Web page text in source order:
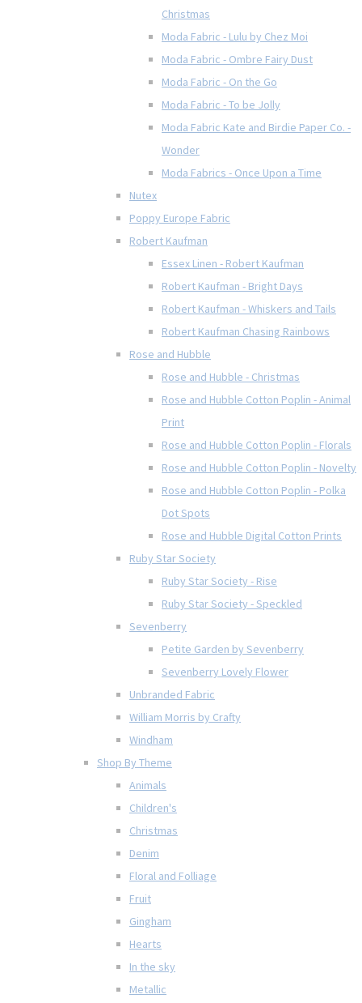
Christmas
Moda Fabric - Lulu by Chez Moi
Moda Fabric - Ombre Fairy Dust
Moda Fabric - On the Go
Moda Fabric - To be Jolly
Moda Fabric Kate and Birdie Paper Co. -
Wonder
Moda Fabrics - Once Upon a Time
Nutex
Poppy Europe Fabric
Robert Kaufman
Essex Linen - Robert Kaufman
Robert Kaufman - Bright Days
Robert Kaufman - Whiskers and Tails
Robert Kaufman Chasing Rainbows
Rose and Hubble
Rose and Hubble - Christmas
Rose and Hubble Cotton Poplin - Animal
Print
Rose and Hubble Cotton Poplin - Florals
Rose and Hubble Cotton Poplin - Novelty
Rose and Hubble Cotton Poplin - Polka
Dot Spots
Rose and Hubble Digital Cotton Prints
Ruby Star Society
Ruby Star Society - Rise
Ruby Star Society - Speckled
Sevenberry
Petite Garden by Sevenberry
Sevenberry Lovely Flower
Unbranded Fabric
William Morris by Crafty
Windham
Shop By Theme
Animals
Children's
Christmas
Denim
Floral and Folliage
Fruit
Gingham
Hearts
In the sky
Metallic